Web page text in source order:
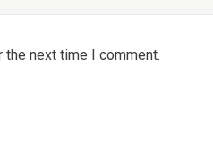
next time I comment.